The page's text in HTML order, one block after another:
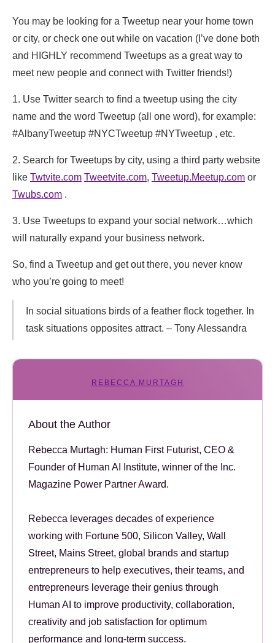
You may be looking for a Tweetup near your home town
or city, or check one out while on vacation (I’ve done both
and HIGHLY recommend Tweetups as a great way to
meet new people and connect with Twitter friends!)
1. Use Twitter search to find a tweetup using the city
name and the word Tweetup (all one word), for example:
#AlbanyTweetup #NYCTweetup #NYTweetup , etc.
2. Search for Tweetups by city, using a third party website
like Twtvite.com Tweetvite.com, Tweetup.Meetup.com or
Twubs.com .
3. Use Tweetups to expand your social network…which
will naturally expand your business network.
So, find a Tweetup and get out there, you never know
who you’re going to meet!
In social situations birds of a feather flock together. In
task situations opposites attract. – Tony Alessandra
REBECCA MURTAGH
About the Author
Rebecca Murtagh: Human First Futurist, CEO &
Founder of Human AI Institute, winner of the Inc.
Magazine Power Partner Award.
Rebecca leverages decades of experience
working with Fortune 500, Silicon Valley, Wall
Street, Mains Street, global brands and startup
entrepreneurs to help executives, their teams, and
entrepreneurs leverage their genius through
Human AI to improve productivity, collaboration,
creativity and job satisfaction for optimum
performance and long-term success.